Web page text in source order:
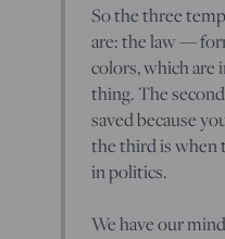
So the three
are: the law —
colors, which
thing. The
saved because
the third is when
in politics.
We have our